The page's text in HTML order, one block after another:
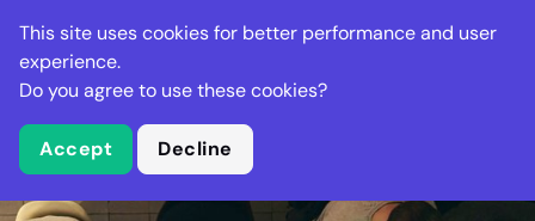
Stella Gastro
What is Stella Gastro?
This site uses cookies for better performance and user
experience.
Do you agree to use these cookies?
Accept Decline